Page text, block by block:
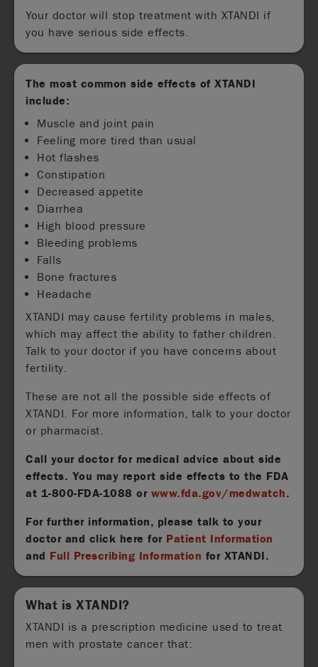
Your doctor will stop treatment with XTANDI if
you have serious side effects.
The most common side effects of XTANDI
include:
Muscle and joint pain
Feeling more tired than usual
Hot flashes
Constipation
Decreased appetite
Diarrhea
High blood pressure
Bleeding problems
Falls
Bone fractures
Headache
XTANDI may cause fertility problems in males,
which may affect the ability to father children.
Talk to your doctor if you have concerns about
fertility.
These are not all the possible side effects of
XTANDI. For more information, talk to your doctor
or pharmacist.
Call your doctor for medical advice about side
effects. You may report side effects to the FDA
at 1-800-FDA-1088 or www.fda.gov/medwatch.
For further information, please talk to your
doctor and click here for Patient Information
and Full Prescribing Information for XTANDI.
What is XTANDI?
XTANDI is a prescription medicine used to treat
men with prostate cancer that: